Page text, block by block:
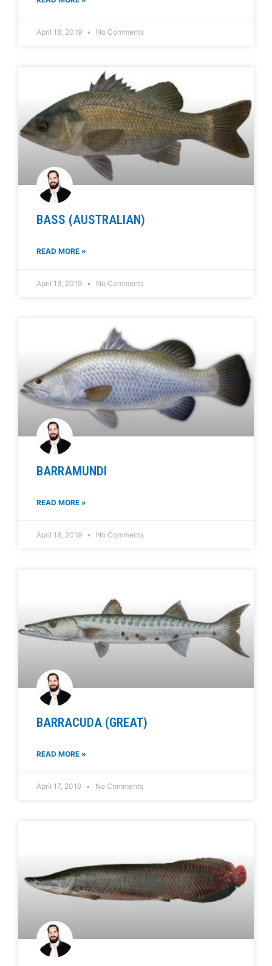
April 18, 2019 No Comments
BASS (AUSTRALIAN)
READ MORE »
April 18, 2019 No Comments
BARRAMUNDI
READ MORE »
April 18, 2019 No Comments
BARRACUDA (GREAT)
READ MORE »
April 17, 2019 No Comments